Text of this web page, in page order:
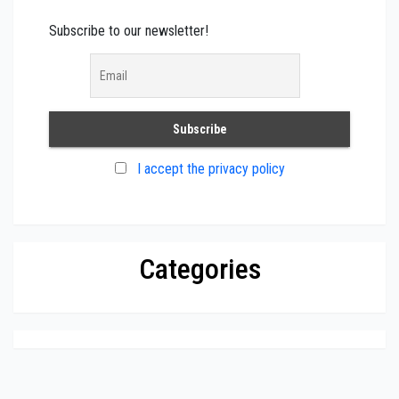
Subscribe to our newsletter!
I accept the privacy policy
Categories